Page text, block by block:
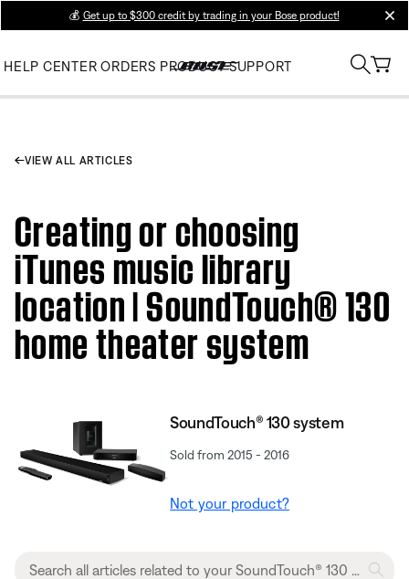
💰 Get up to $300 credit by trading in your Bose product!
HELP CENTER ORDERS PRODUCT SUPPORT
VIEW ALL ARTICLES
Creating or choosing
iTunes music library
location | SoundTouch® 130
home theater system
SoundTouch® 130 system
Sold from 2015 - 2016
Not your product?